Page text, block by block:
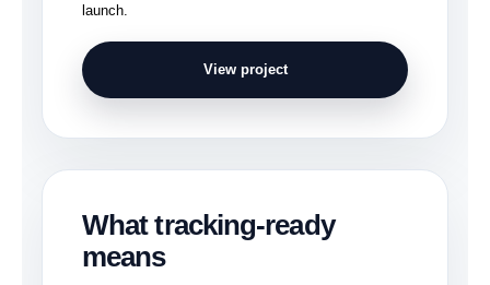
launch.
View project
What tracking-ready
means